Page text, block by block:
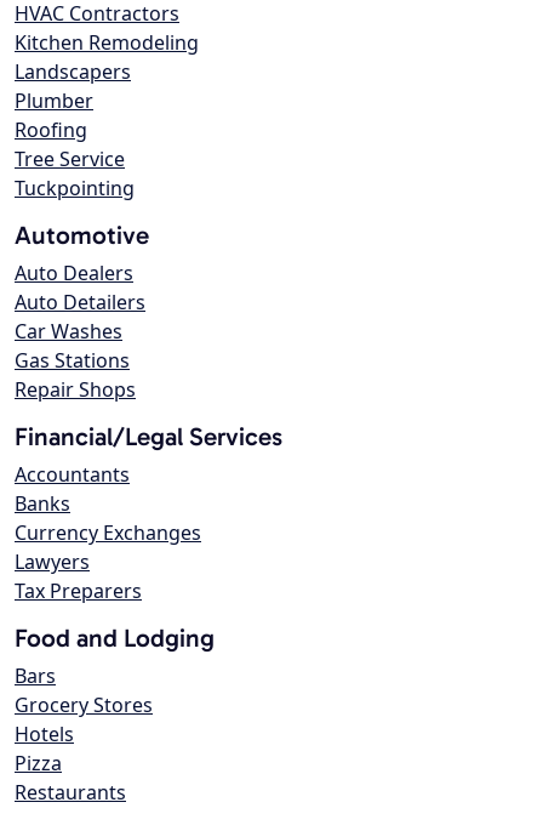
HVAC Contractors
Kitchen Remodeling
Landscapers
Plumber
Roofing
Tree Service
Tuckpointing
Automotive
Auto Dealers
Auto Detailers
Car Washes
Gas Stations
Repair Shops
Financial/Legal Services
Accountants
Banks
Currency Exchanges
Lawyers
Tax Preparers
Food and Lodging
Bars
Grocery Stores
Hotels
Pizza
Restaurants